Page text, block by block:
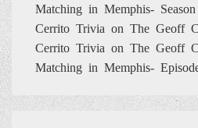
Matching in Memphis-
Cerrito Trivia on The Geoff
Cerrito Trivia on The Geoff
Matching in Memphis-